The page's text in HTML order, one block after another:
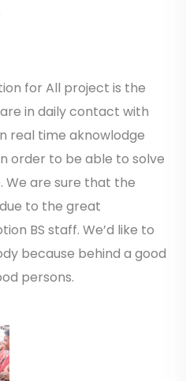
for All project is the
in daily contact with
real time aknowlodge
order to be able to solve
We are sure that the
to the great
BS staff. We’d like to
because behind a good
persons.